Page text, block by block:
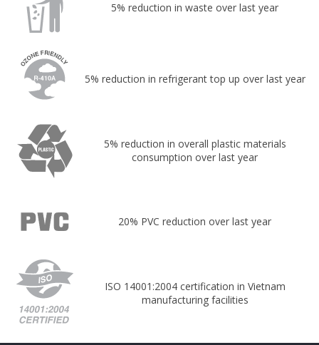
5% reduction in waste over last year
5% reduction in refrigerant top up over last year
5% reduction in overall plastic materials
consumption over last year
20% PVC reduction over last year
ISO 14001:2004 certification in Vietnam
manufacturing facilities